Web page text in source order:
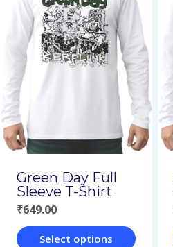
multiple
variants.
The
options
may
be
chosen
the
product
page
Green Day Full
Sleeve T-Shirt
₹649.00
Select options